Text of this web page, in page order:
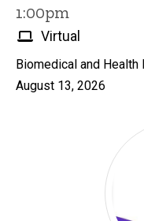
1:00pm
Virtual
Biomedical and
August 13, 2026